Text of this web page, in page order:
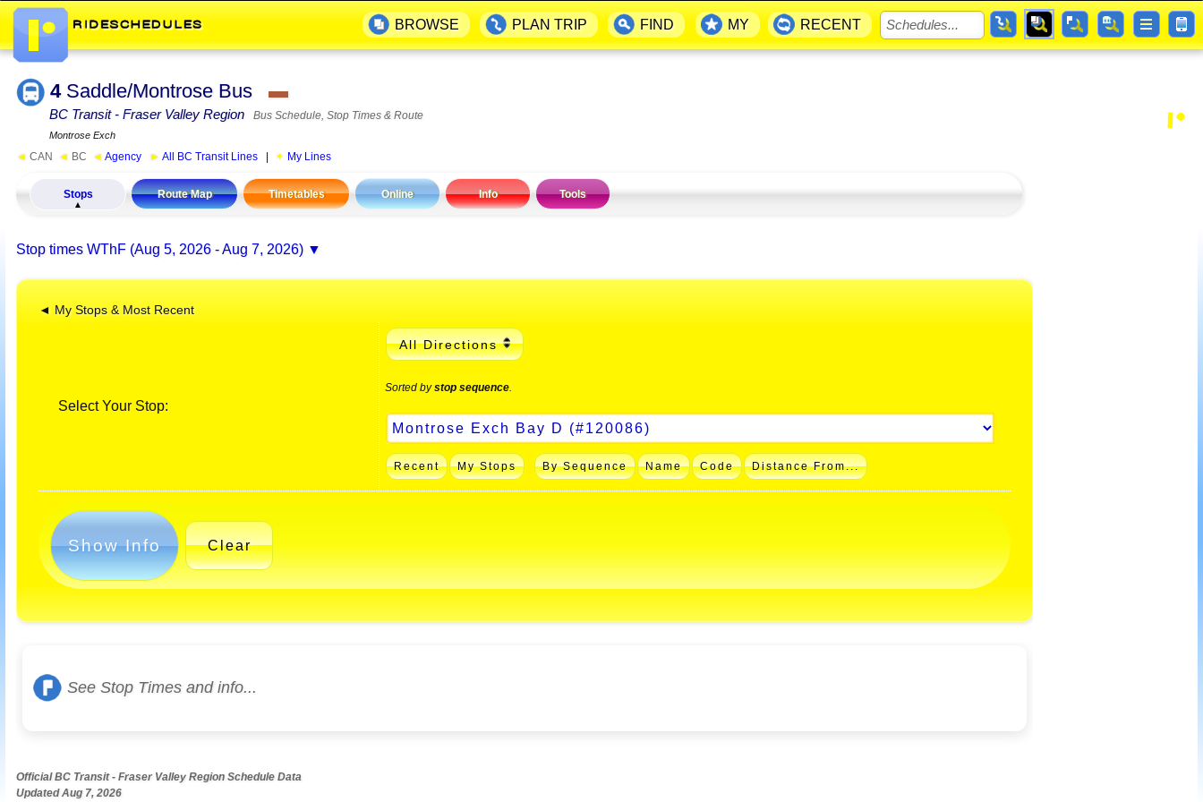
4Saddle/Montrose Bus ▬
BC Transit - Fraser Valley Region Bus Schedule, Stop Times & Route
Montrose Exch
◄ CAN ◄ BC ◄ Agency ► All BC Transit Lines My Lines
Stops Route Map Timetables Online Info Tools
Stop times WThF (Aug 5, 2026 - Aug 7, 2026)
◄ My Stops & Most Recent
Select Your Stop:
All Directions
Sorted bystop sequence
Recent My Stops By Sequence Name Code Distance From...
Show Info Clear
See Stop Times and info...
Official BC Transit - Fraser Valley Region Schedule Data
Updated Aug 7, 2026
BROWSE PLAN TRIP FIND MY RECENT